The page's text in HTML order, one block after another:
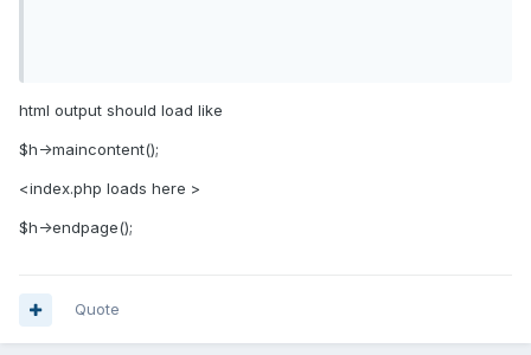
html output should load like
$h->maincontent();
<index.php loads here >
$h->endpage();
Quote